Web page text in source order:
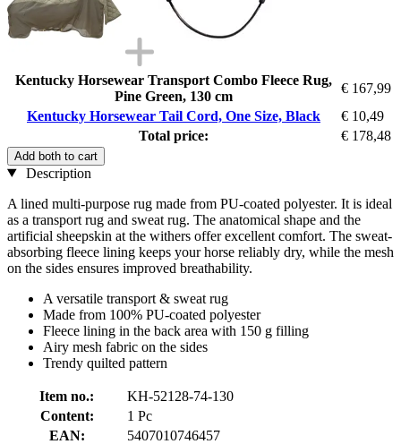
Kentucky Horsewear Transport Combo Fleece Rug,
Pine Green, 130 cm
€ 167,99
Kentucky Horsewear Tail Cord, One Size, Black
€ 10,49
Total price:
€ 178,48
Add both to cart
Description
A lined multi-purpose rug made from PU-coated polyester. It is ideal
as a transport rug and sweat rug. The anatomical shape and the
artificial sheepskin at the withers offer excellent comfort. The sweat-
absorbing fleece lining keeps your horse reliably dry, while the mesh
on the sides ensures improved breathability.
A versatile transport & sweat rug
Made from 100% PU-coated polyester
Fleece lining in the back area with 150 g filling
Airy mesh fabric on the sides
Trendy quilted pattern
Item no.:
KH-52128-74-130
Content:
1 Pc
EAN:
5407010746457